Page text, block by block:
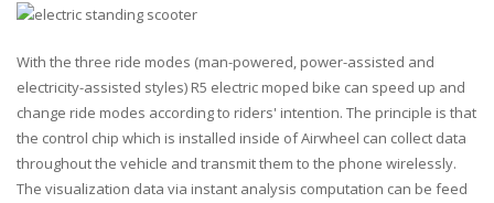
With the three ride modes (man-powered, power-assisted and
electricity-assisted styles) R5 electric moped bike can speed up and
change ride modes according to riders' intention. The principle is that
the control chip which is installed inside of Airwheel can collect data
throughout the vehicle and transmit them to the phone wirelessly.
The visualization data via instant analysis computation can be feed